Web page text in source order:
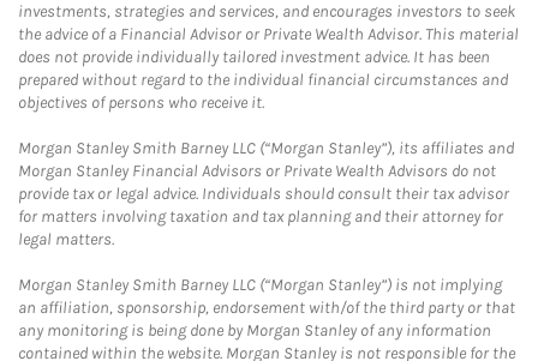
investments, strategies and services, and encourages investors to seek
the advice of a Financial Advisor or Private Wealth Advisor. This material
does not provide individually tailored investment advice. It has been
prepared without regard to the individual financial circumstances and
objectives of persons who receive it.
Morgan Stanley Smith Barney LLC (“Morgan Stanley”), its affiliates and
Morgan Stanley Financial Advisors or Private Wealth Advisors do not
provide tax or legal advice. Individuals should consult their tax advisor
for matters involving taxation and tax planning and their attorney for
legal matters.
Morgan Stanley Smith Barney LLC (“Morgan Stanley”) is not implying
an affiliation, sponsorship, endorsement with/of the third party or that
any monitoring is being done by Morgan Stanley of any information
contained within the website. Morgan Stanley is not responsible for the